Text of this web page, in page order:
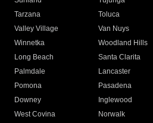
Tarzana
Toluca
Valley Village
Van Nuys
Winnetka
Woodland Hills
Long Beach
Santa Clarita
Palmdale
Lancaster
Pomona
Pasadena
Downey
Inglewood
West Covina
Norwalk